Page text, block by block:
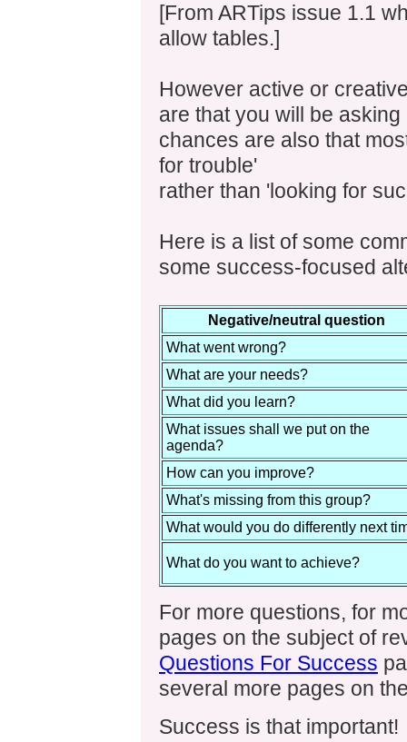
[From ARTips issue 1.1
allow tables.]
However active or
are that you will be
chances are also that
for trouble'
rather than 'looking for
Here is a list of some
some success-focused
Negative/neutral question
What went wrong?
What are your needs?
What did you learn?
What issues shall we put on the
agenda?
How can you improve?
What's missing from this group?
What would you do differently next
What do you want to achieve?
For more questions, for
pages on the subject of
Questions For Success
several more pages on
Success is that important!